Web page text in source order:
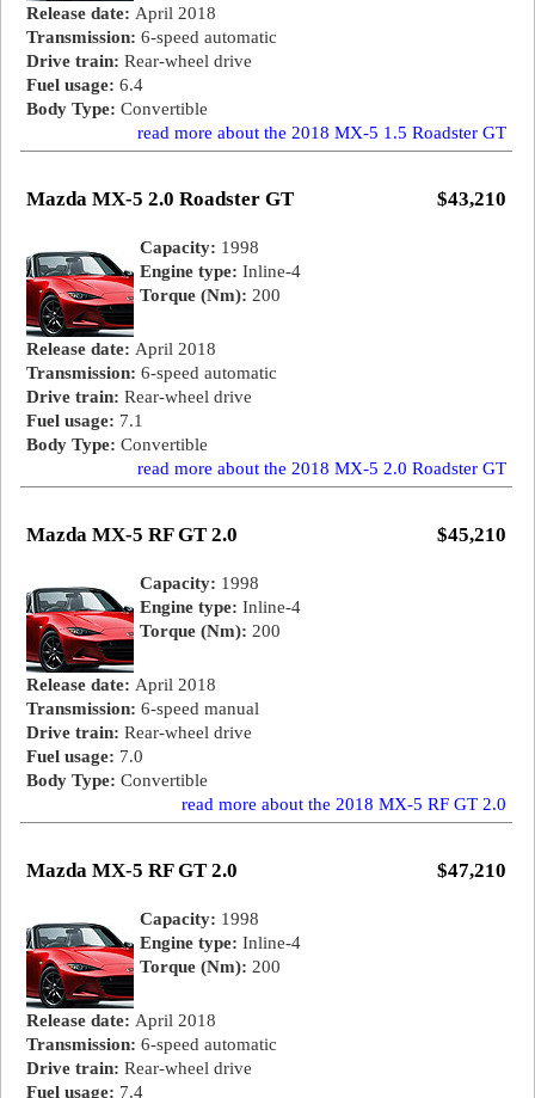
Release date: April 2018
Transmission: 6-speed automatic
Drive train: Rear-wheel drive
Fuel usage: 6.4
Body Type: Convertible
read more about the 2018 MX-5 1.5 Roadster GT
$43,210
Mazda MX-5 2.0 Roadster GT
Capacity: 1998
Engine type: Inline-4
Torque (Nm): 200
Release date: April 2018
Transmission: 6-speed automatic
Drive train: Rear-wheel drive
Fuel usage: 7.1
Body Type: Convertible
read more about the 2018 MX-5 2.0 Roadster GT
$45,210
Mazda MX-5 RF GT 2.0
Capacity: 1998
Engine type: Inline-4
Torque (Nm): 200
Release date: April 2018
Transmission: 6-speed manual
Drive train: Rear-wheel drive
Fuel usage: 7.0
Body Type: Convertible
read more about the 2018 MX-5 RF GT 2.0
$47,210
Mazda MX-5 RF GT 2.0
Capacity: 1998
Engine type: Inline-4
Torque (Nm): 200
Release date: April 2018
Transmission: 6-speed automatic
Drive train: Rear-wheel drive
Fuel usage: 7.4